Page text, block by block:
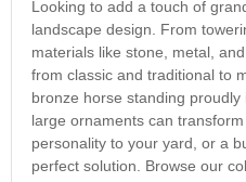
Looking to add a touch of
landscape design. From
materials like stone, metal,
from classic and traditional to
bronze horse standing
large ornaments can
personality to your yard, or a
perfect solution. Browse our